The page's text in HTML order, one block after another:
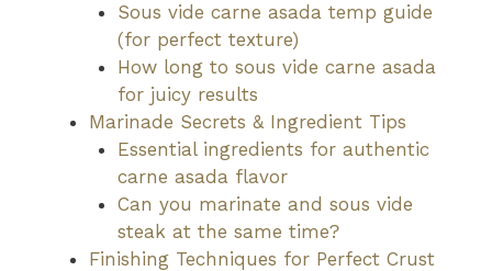
Sous vide carne asada temp guide
(for perfect texture)
How long to sous vide carne asada
for juicy results
Marinade Secrets & Ingredient Tips
Essential ingredients for authentic
carne asada flavor
Can you marinate and sous vide
steak at the same time?
Finishing Techniques for Perfect Crust